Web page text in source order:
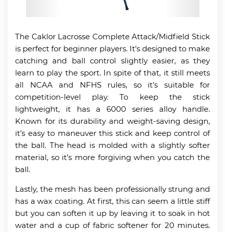
The Caklor Lacrosse Complete Attack/Midfield Stick
is perfect for beginner players. It’s designed to make
catching and ball control slightly easier, as they
learn to play the sport. In spite of that, it still meets
all NCAA and NFHS rules, so it’s suitable for
competition-level play. To keep the stick
lightweight, it has a 6000 series alloy handle.
Known for its durability and weight-saving design,
it’s easy to maneuver this stick and keep control of
the ball. The head is molded with a slightly softer
material, so it’s more forgiving when you catch the
ball.
Lastly, the mesh has been professionally strung and
has a wax coating. At first, this can seem a little stiff
but you can soften it up by leaving it to soak in hot
water and a cup of fabric softener for 20 minutes.